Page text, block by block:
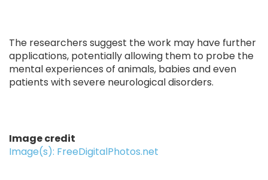
The researchers suggest the work may have further
applications, potentially allowing them to probe the
mental experiences of animals, babies and even
patients with severe neurological disorders.
Image credit
Image(s): FreeDigitalPhotos.net